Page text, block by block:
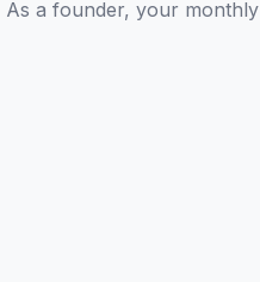
a founder, your monthly